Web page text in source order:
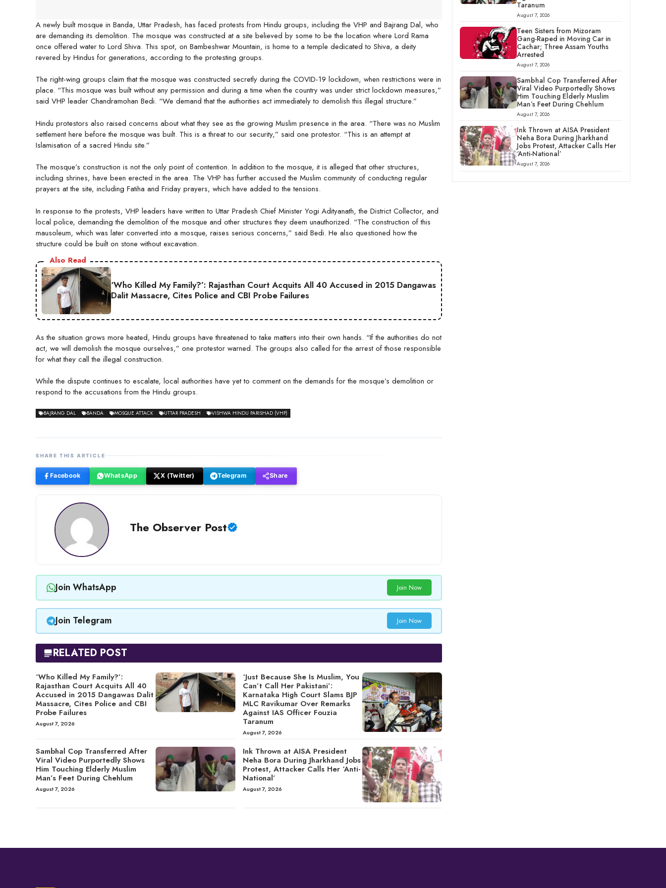
A newly built mosque in Banda, Uttar Pradesh, has faced protests from Hindu groups, including the VHP and Bajrang Dal, who
are demanding its demolition. The mosque was constructed at a site believed by some to be the location where Lord Rama
once offered water to Lord Shiva. This spot, on Bambeshwar Mountain, is home to a temple dedicated to Shiva, a deity
revered by Hindus for generations, according to the protesting groups.
The right-wing groups claim that the mosque was constructed secretly during the COVID-19 lockdown, when restrictions were in
place. “This mosque was built without any permission and during a time when the country was under strict lockdown measures,”
said VHP leader Chandramohan Bedi. “We demand that the authorities act immediately to demolish this illegal structure.”
Hindu protestors also raised concerns about what they see as the growing Muslim presence in the area. “There was no Muslim
settlement here before the mosque was built. This is a threat to our security,” said one protestor. “This is an attempt at
Islamisation of a sacred Hindu site.”
The mosque’s construction is not the only point of contention. In addition to the mosque, it is alleged that other structures,
including shrines, have been erected in the area. The VHP has further accused the Muslim community of conducting regular
prayers at the site, including Fatiha and Friday prayers, which have added to the tensions.
In response to the protests, VHP leaders have written to Uttar Pradesh Chief Minister Yogi Adityanath, the District Collector, and
local police, demanding the demolition of the mosque and other structures they deem unauthorized. “The construction of this
mausoleum, which was later converted into a mosque, raises serious concerns,” said Bedi. He also questioned how the
structure could be built on stone without excavation.
Also Read
‘Who Killed My Family?’: Rajasthan Court Acquits All 40 Accused in 2015 Dangawas
Dalit Massacre, Cites Police and CBI Probe Failures
As the situation grows more heated, Hindu groups have threatened to take matters into their own hands. “If the authorities do not
act, we will demolish the mosque ourselves,” one protestor warned. The groups also called for the arrest of those responsible
for what they call the illegal construction.
While the dispute continues to escalate, local authorities have yet to comment on the demands for the mosque’s demolition or
respond to the accusations from the Hindu groups.
BAJRANG DAL BANDA MOSQUE ATTACK UTTAR PRADESH VISHWA HINDU PARISHAD (VHP)
SHARE THIS ARTICLE
Facebook WhatsApp X (Twitter) Telegram Share
The Observer Post
Join WhatsApp Join Now
Join Telegram Join Now
RELATED POST
‘Who Killed My Family?’:
Rajasthan Court Acquits All 40
Accused in 2015 Dangawas Dalit
Massacre, Cites Police and CBI
Probe Failures
August 7, 2026
‘Just Because She Is Muslim, You
Can’t Call Her Pakistani’:
Karnataka High Court Slams BJP
MLC Ravikumar Over Remarks
Against IAS Officer Fouzia
Taranum
August 7, 2026
Sambhal Cop Transferred After
Viral Video Purportedly Shows
Him Touching Elderly Muslim
Man’s Feet During Chehlum
August 7, 2026
Ink Thrown at AISA President
Neha Bora During Jharkhand Jobs
Protest, Attacker Calls Her ‘Anti-
National’
August 7, 2026
Taranum
August 7, 2026
Teen Sisters from Mizoram
Gang-Raped in Moving Car in
Cachar; Three Assam Youths
Arrested
August 7, 2026
Sambhal Cop Transferred After
Viral Video Purportedly Shows
Him Touching Elderly Muslim
Man’s Feet During Chehlum
August 7, 2026
Ink Thrown at AISA President
Neha Bora During Jharkhand
Jobs Protest, Attacker Calls Her
‘Anti-National’
August 7, 2026